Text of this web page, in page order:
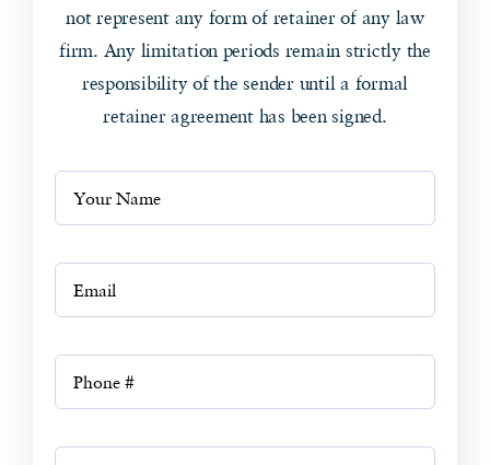
not represent any form of retainer of any law
firm. Any limitation periods remain strictly the
responsibility of the sender until a formal
retainer agreement has been signed.